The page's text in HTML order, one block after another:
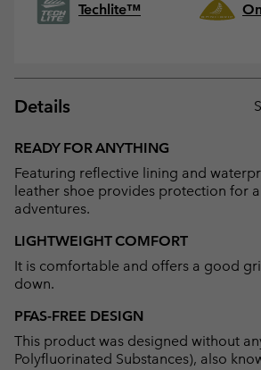
Techlite™
Details
READY FOR ANYTHING
Featuring reflective lining and
leather shoe provides protection for
adventures.
LIGHTWEIGHT COMFORT
It is comfortable and offers a good
down.
PFAS-FREE DESIGN
This product was designed without
Polyfluorinated Substances), also